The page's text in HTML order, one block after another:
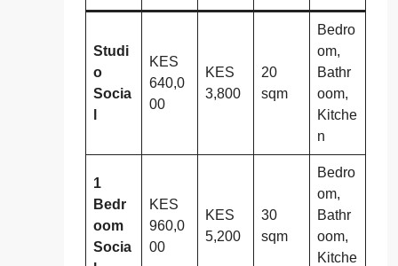
Studi
o
Socia
KES
640,0
00
KES
3,800
20
sqm
Bedro
om,
Bathr
oom,
Kitche
n
1
Bedr
oom
Socia
KES
960,0
00
KES
5,200
30
sqm
Bedro
om,
Bathr
oom,
Kitche